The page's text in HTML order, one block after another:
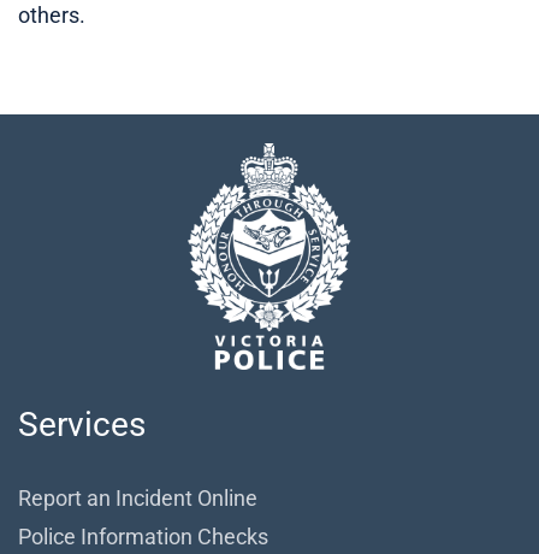
others.
Services
Report an Incident Online
Police Information Checks